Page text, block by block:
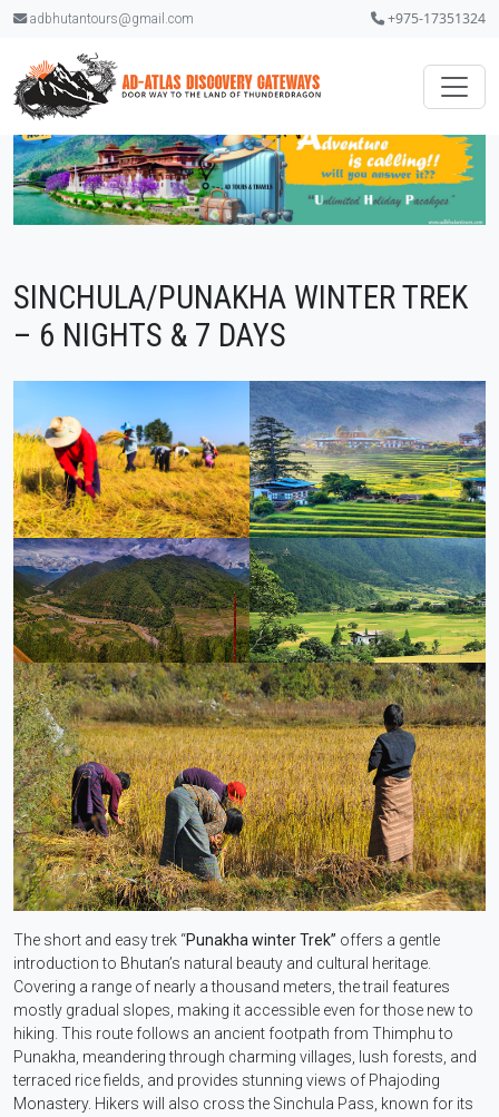
adbhutantours@gmail.com +975-17351324
SINCHULA/PUNAKHA WINTER TREK
– 6 NIGHTS & 7 DAYS
The short and easy trek “Punakha winter Trek” offers a gentle
introduction to Bhutan’s natural beauty and cultural heritage.
Covering a range of nearly a thousand meters, the trail features
mostly gradual slopes, making it accessible even for those new to
hiking. This route follows an ancient footpath from Thimphu to
Punakha, meandering through charming villages, lush forests, and
terraced rice fields, and provides stunning views of Phajoding
Monastery. Hikers will also cross the Sinchula Pass, known for its